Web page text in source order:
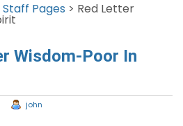
Staff Pages > Red Letter
Wisdom-Poor In
john